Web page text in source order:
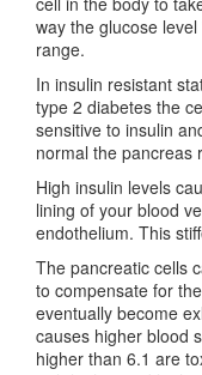
way the glucose
range.
In insulin resistant
type 2 diabetes the
sensitive to insulin
normal the pancreas
High insulin levels
lining of your blood
endothelium. This
The pancreatic cells
to compensate for
eventually become
causes higher blood
higher than 6.1 are